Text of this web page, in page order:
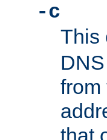
-c
This
from
that